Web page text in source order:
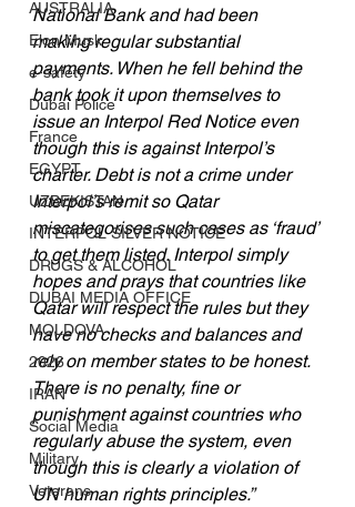
AUSTRALIA
Elon Musk
e-safety
Dubai Police
France
EGYPT
UZBEKISTAN
INTERPOL SILVER NOTICE
DRUGS & ALCOHOL
DUBAI MEDIA OFFICE
MOLDOVA
2026
IRAN
Social Media
Military
Veterans
National Bank and had been
making regular substantial
payments. When he fell behind the
bank took it upon themselves to
issue an Interpol Red Notice even
though this is against Interpol’s
charter. Debt is not a crime under
Interpol’s remit so Qatar
miscategorises such cases as ‘fraud’
to get them listed. Interpol simply
hopes and prays that countries like
Qatar will respect the rules but they
have no checks and balances and
rely on member states to be honest.
There is no penalty, fine or
punishment against countries who
regularly abuse the system, even
though this is clearly a violation of
UN human rights principles.”